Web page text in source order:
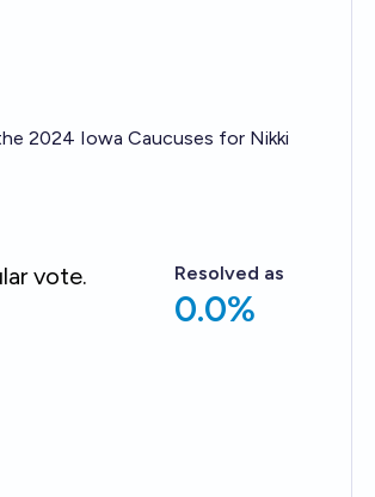
2024 Iowa Caucuses for Nikki